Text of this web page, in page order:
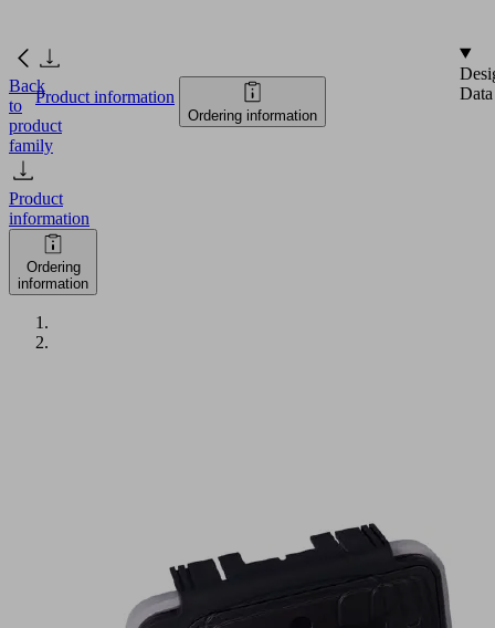
Back
to
product
family
Product
information
Ordering
information
125x75x100
Product information
Ordering information
Data